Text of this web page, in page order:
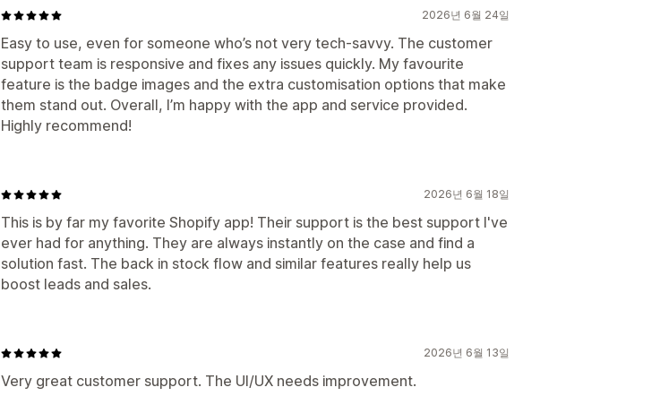
2026년 6월 24일
Easy to use, even for someone who’s not very tech-savvy. The customer
support team is responsive and fixes any issues quickly. My favourite
feature is the badge images and the extra customisation options that make
them stand out. Overall, I’m happy with the app and service provided.
Highly recommend!
2026년 6월 18일
This is by far my favorite Shopify app! Their support is the best support I've
ever had for anything. They are always instantly on the case and find a
solution fast. The back in stock flow and similar features really help us
boost leads and sales.
2026년 6월 13일
Very great customer support. The UI/UX needs improvement.